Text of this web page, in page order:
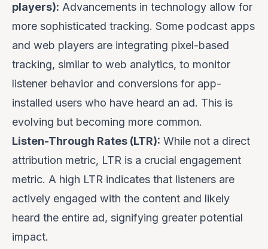
players): Advancements in technology allow for
more sophisticated tracking. Some podcast apps
and web players are integrating pixel-based
tracking, similar to web analytics, to monitor
listener behavior and conversions for app-
installed users who have heard an ad. This is
evolving but becoming more common.
Listen-Through Rates (LTR): While not a direct
attribution metric, LTR is a crucial engagement
metric. A high LTR indicates that listeners are
actively engaged with the content and likely
heard the entire ad, signifying greater potential
impact.